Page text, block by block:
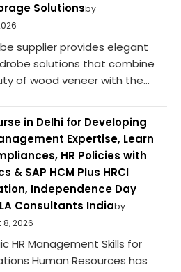
Solutionsby
supplier provides elegant
solutions that combine
of wood veneer with the...
in Delhi for Developing
Expertise, Learn
HR Policies with
& SAP HCM Plus HRCI
Independence Day
Consultants Indiaby
2026
HR Management Skills for
Human Resources has